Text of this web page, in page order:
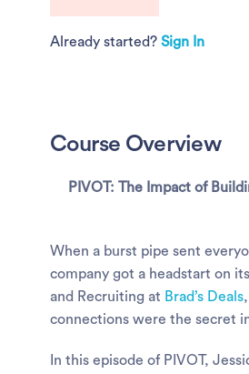
Already started?Sign In
Course Overview
PIVOT: The Impact of
When a burst pipe sent
company got a headstart on
and Recruiting at Brad’s Deals
connections were the secret
In this episode of PIVOT,